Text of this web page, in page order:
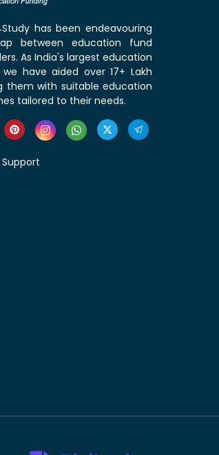
has been endeavouring
between education fund
As India's largest education
have aided over 17+ Lakh
them with suitable education
tailored to their needs.
Support